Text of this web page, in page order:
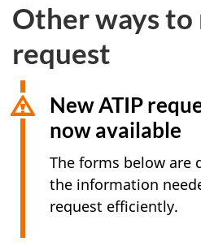
Other ways to
request
New ATIP
now available
The forms below are
the information
request efficiently.